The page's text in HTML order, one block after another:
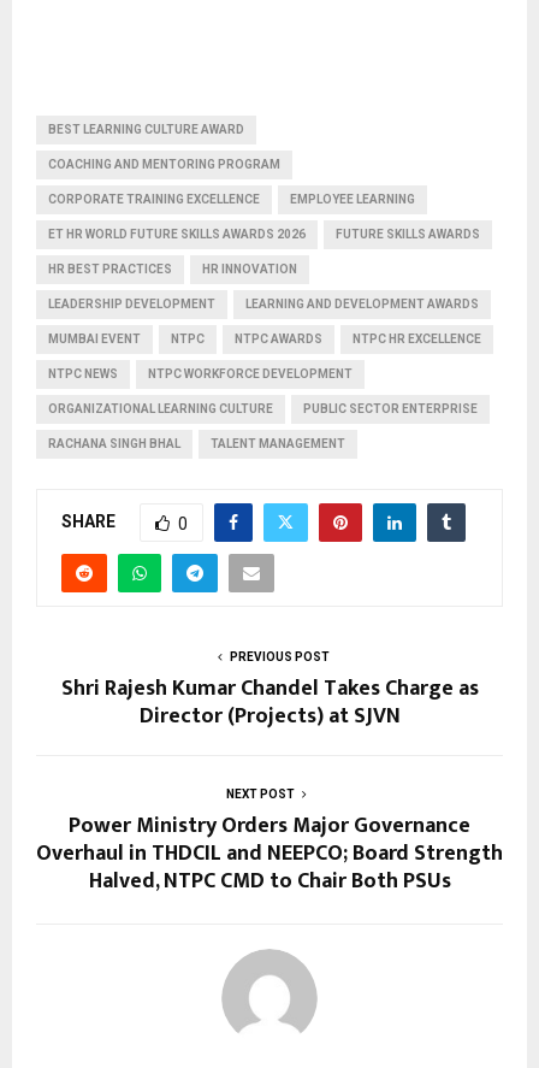
BEST LEARNING CULTURE AWARD
COACHING AND MENTORING PROGRAM
CORPORATE TRAINING EXCELLENCE EMPLOYEE LEARNING
ET HR WORLD FUTURE SKILLS AWARDS 2026 FUTURE SKILLS AWARDS
HR BEST PRACTICES HR INNOVATION
LEADERSHIP DEVELOPMENT LEARNING AND DEVELOPMENT AWARDS
MUMBAI EVENT NTPC NTPC AWARDS NTPC HR EXCELLENCE
NTPC NEWS NTPC WORKFORCE DEVELOPMENT
ORGANIZATIONAL LEARNING CULTURE PUBLIC SECTOR ENTERPRISE
RACHANA SINGH BHAL TALENT MANAGEMENT
SHARE 0
PREVIOUS POST
Shri Rajesh Kumar Chandel Takes Charge as
Director (Projects) at SJVN
NEXT POST
Power Ministry Orders Major Governance
Overhaul in THDCIL and NEEPCO; Board Strength
Halved, NTPC CMD to Chair Both PSUs